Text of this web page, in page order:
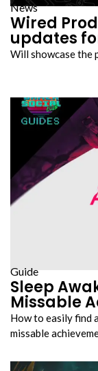
News
Wired
updates
Will showcase the
Guide
Sleep
Missable
How to easily find
missable